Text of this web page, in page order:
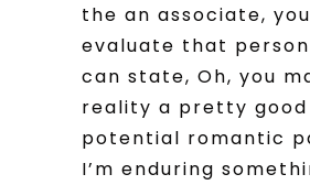
the an associate,
evaluate that
can state, Oh, you
reality a pretty good
potential romantic
I’m enduring